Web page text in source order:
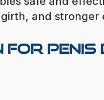
and stronger
for Penis